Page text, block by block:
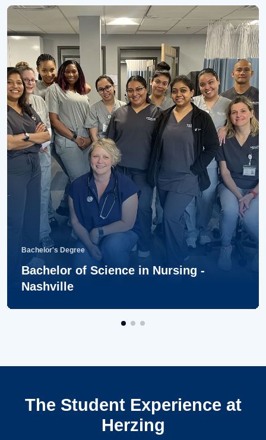
Bachelor's Degree
Bachelor of Science in Nursing -
Nashville
The Student Experience at
Herzing